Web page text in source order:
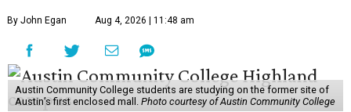
By John Egan Aug 4, 2026 | 11:48 am
Austin Community College students are studying on the former site of
Austin’s first enclosed mall. Photo courtesy of Austin Community College